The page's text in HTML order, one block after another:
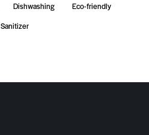
Dishwashing
Eco-friendly
Sanitizer